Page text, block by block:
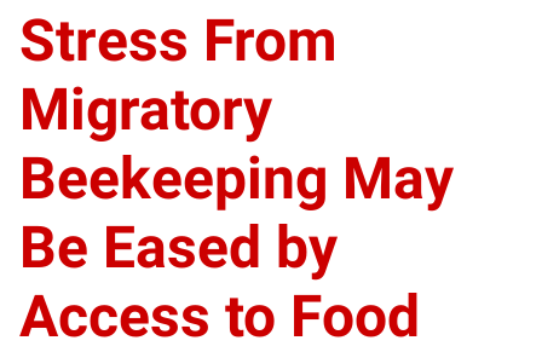
Stress From
Migratory
Beekeeping May
Be Eased by
Access to Food